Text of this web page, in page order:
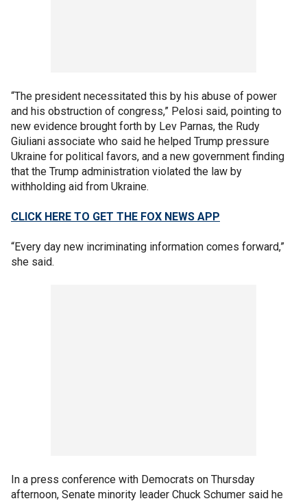
“The president necessitated this by his abuse of power
and his obstruction of congress,” Pelosi said, pointing to
new evidence brought forth by Lev Parnas, the Rudy
Giuliani associate who said he helped Trump pressure
Ukraine for political favors, and a new government finding
that the Trump administration violated the law by
withholding aid from Ukraine.
CLICK HERE TO GET THE FOX NEWS APP
“Every day new incriminating information comes forward,”
she said.
In a press conference with Democrats on Thursday
afternoon, Senate minority leader Chuck Schumer said he